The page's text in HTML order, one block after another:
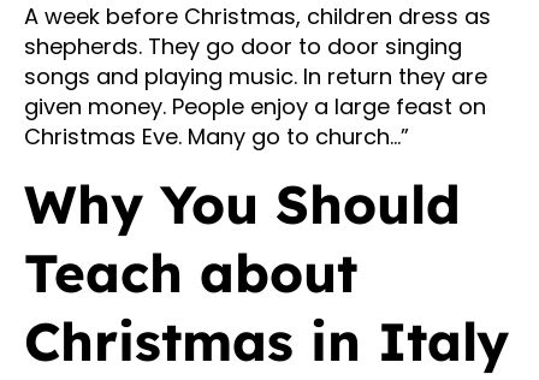
A week before Christmas, children dress as
shepherds. They go door to door singing
songs and playing music. In return they are
given money. People enjoy a large feast on
Christmas Eve. Many go to church…”
Why You Should
Teach about
Christmas in Italy